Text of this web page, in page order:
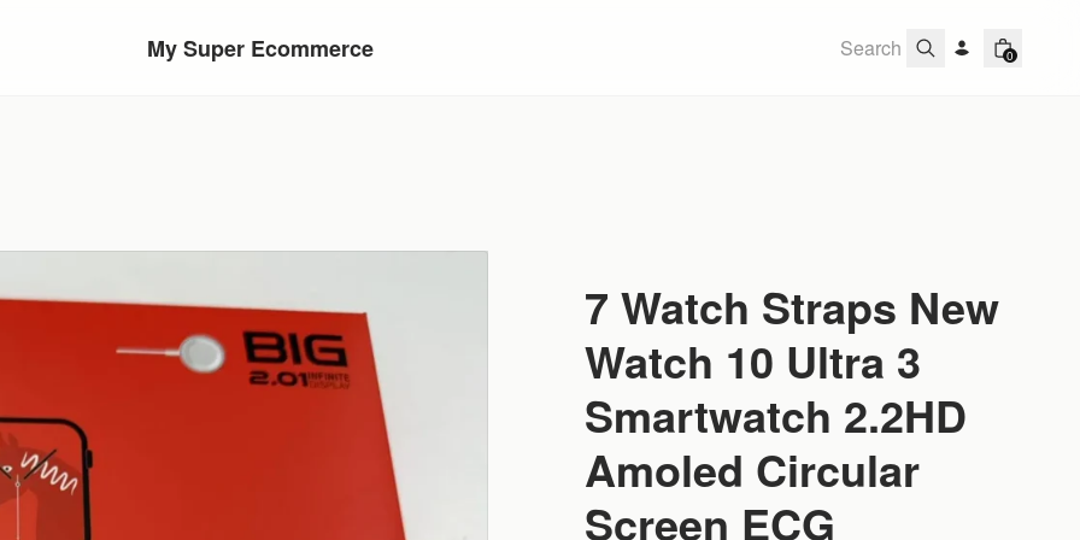
My Super Ecommerce 0
7 Watch Straps New
Watch 10 Ultra 3
Smartwatch 2.2HD
Amoled Circular
Screen ECG